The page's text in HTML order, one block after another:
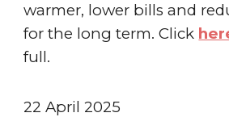
warmer, lower bills and
for the long term.Click
full.
22 April 2025